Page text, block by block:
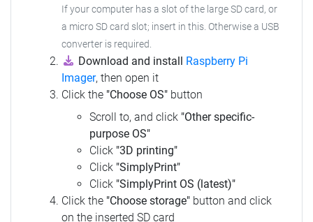
If your computer has a slot of the large SD card, or
a micro SD card slot; insert in this. Otherwise a USB
converter is required.
Download and install
Raspberry Pi
Imager, then open it
Click the "Choose OS" button
Scroll to, and click "Other specific-
purpose OS"
Click "3D printing"
Click "SimplyPrint"
Click "SimplyPrint OS (latest)"
Click the "Choose storage" button and click
on the inserted SD card